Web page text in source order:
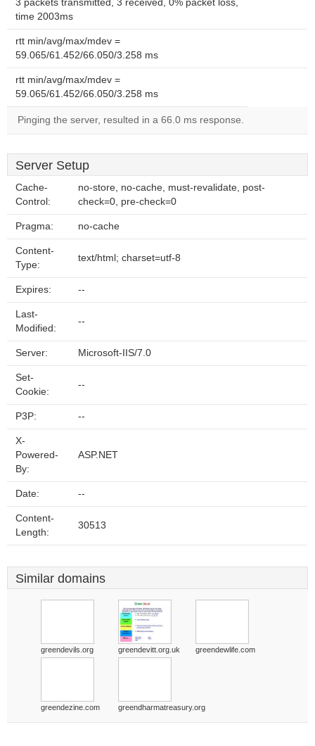
3 packets transmitted, 3 received, 0% packet loss,
time 2003ms
rtt min/avg/max/mdev =
59.065/61.452/66.050/3.258 ms
rtt min/avg/max/mdev =
59.065/61.452/66.050/3.258 ms
Pinging the server, resulted in a 66.0 ms response.
Server Setup
Cache-
Control:
no-store, no-cache, must-revalidate, post-
check=0, pre-check=0
Pragma: no-cache
Content-
Type:
text/html; charset=utf-8
Expires: --
Last-
Modified:
--
Server: Microsoft-IIS/7.0
Set-
Cookie:
--
P3P: --
X-
Powered-
By:
ASP.NET
Date: --
Content-
Length:
30513
Similar domains
greendevils.org greendevitt.org.uk greendewlife.com
greendezine.com greendharmatreasury.org